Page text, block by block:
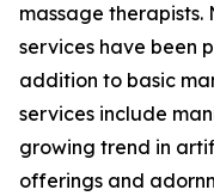
massage therapists.
services have been
addition to basic
services include
growing trend in
offerings and